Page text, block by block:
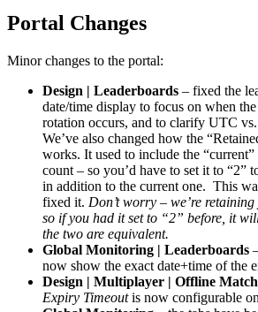
Portal Changes
Minor changes to the portal:
Design | Leaderboards – fixed the
date/time display to focus on when
rotation occurs, and to clarify UTC
We’ve also changed how the
works. It used to include the
count – so you’d have to set it to “2”
in addition to the current one. This
fixed it. Don’t worry – we’re
so if you had it set to “2” before, it
the two are equivalent.
Global Monitoring | Leaderboards
now show the exact date+time of the
Design | Multiplayer | Offline
Expiry Timeoutis now configurable